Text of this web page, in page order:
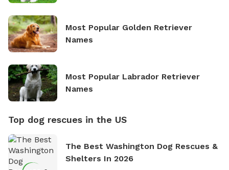
Most Popular Golden Retriever
Names
Most Popular Labrador Retriever
Names
Top dog rescues in the US
The Best Washington Dog Rescues &
Shelters In 2026